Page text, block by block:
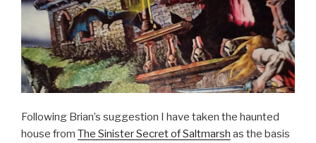
Following Brian’s suggestion I have taken the haunted
house from The Sinister Secret of Saltmarsh as the basis